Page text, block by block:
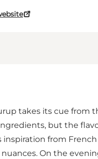
takes its cue from
but the
inspiration from
nuances. On the